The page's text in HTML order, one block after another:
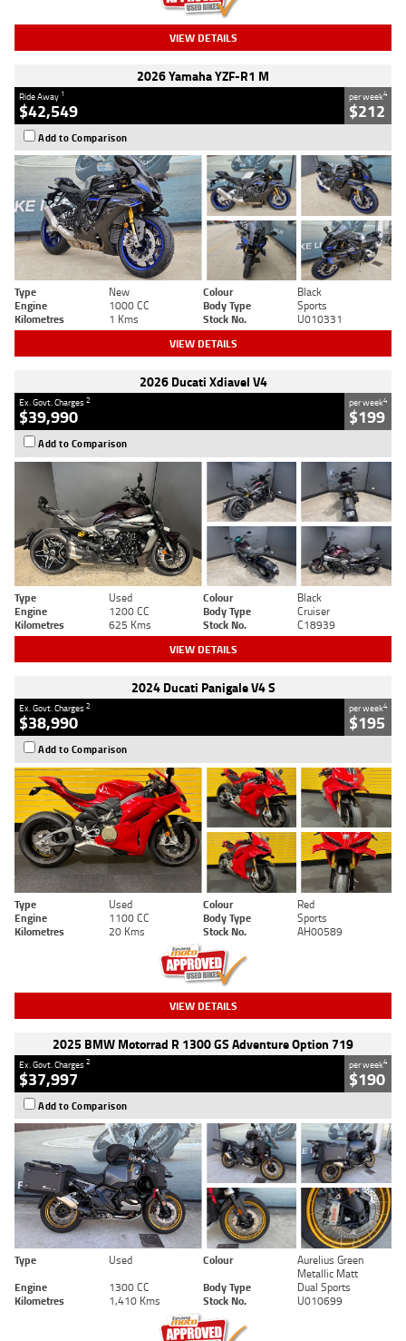
VIEW DETAILS
2026 Yamaha YZF-R1 M
Ride Away 1
$42,549
per week4
$212
Add to Comparison
Type New Colour
Black
Engine
1000 CC Body Type
Sports
Kilometres
1 Kms Stock No. U010331
VIEW DETAILS
2026 Ducati Xdiavel V4
Ex. Govt. Charges2
$39,990
per week4
$199
Add to Comparison
Type Used Colour
Black
Engine
1200 CC Body Type
Cruiser
Kilometres
625 Kms Stock No. C18939
VIEW DETAILS
2024 Ducati Panigale V4 S
Ex. Govt. Charges2
$38,990
per week4
$195
Add to Comparison
Type Used Colour
Red
Engine
1100 CC Body Type
Sports
Kilometres
20 Kms Stock No. AH00589
VIEW DETAILS
2025 BMW Motorrad R 1300 GS Adventure Option 719
Ex. Govt. Charges2
$37,997
per week4
$190
Add to Comparison
Type Used Colour
Aurelius Green
Metallic Matt
Engine
1300 CC Body Type
Dual Sports
Kilometres
1,410 Kms Stock No. U010699